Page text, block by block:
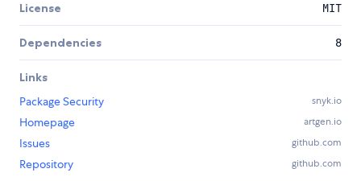
License MIT
Dependencies 8
Links
Package Security
snyk.io
Homepage artgen.io
Issues github.com
Repository github.com